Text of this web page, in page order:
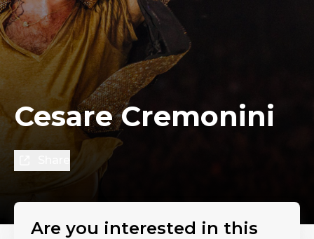
Cesare Cremonini
Are you interested in this